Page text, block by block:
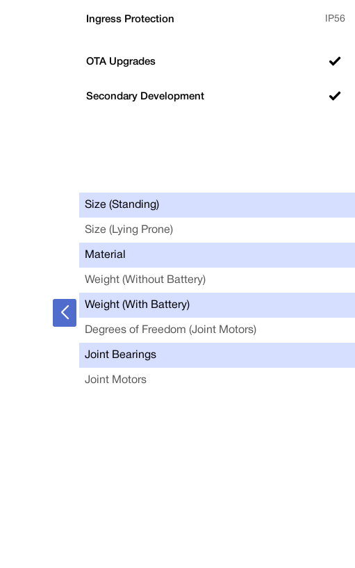
Ingress Protection IP56
OTA Upgrades
Secondary Development
Size (Standing)
Size (Lying Prone)
Material
Weight (Without Battery)
Weight (With Battery)
Degrees of Freedom (Joint Motors)
Joint Bearings
Joint Motors